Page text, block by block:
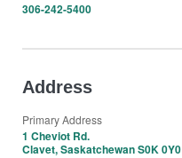
306-242-5400
Address
Primary Address
1 Cheviot Rd.
Clavet, Saskatchewan S0K 0Y0